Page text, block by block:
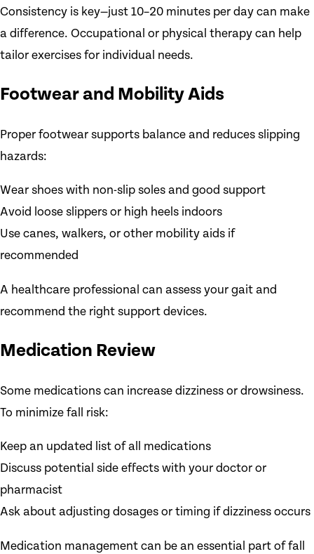
Consistency is key—just 10–20 minutes per day can make
a difference. Occupational or physical therapy can help
tailor exercises for individual needs.
Footwear and Mobility Aids
Proper footwear supports balance and reduces slipping
hazards:
Wear shoes with non-slip soles and good support
Avoid loose slippers or high heels indoors
Use canes, walkers, or other mobility aids if
recommended
A healthcare professional can assess your gait and
recommend the right support devices.
Medication Review
Some medications can increase dizziness or drowsiness.
To minimize fall risk:
Keep an updated list of all medications
Discuss potential side effects with your doctor or
pharmacist
Ask about adjusting dosages or timing if dizziness occurs
Medication management can be an essential part of fall